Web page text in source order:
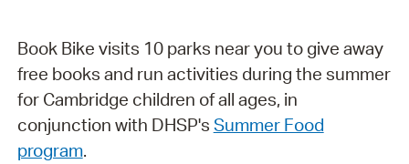
Book Bike visits 10 parks near you to give away
free books and run activities during the summer
for Cambridge children of all ages, in
conjunction with DHSP's Summer Food
program.